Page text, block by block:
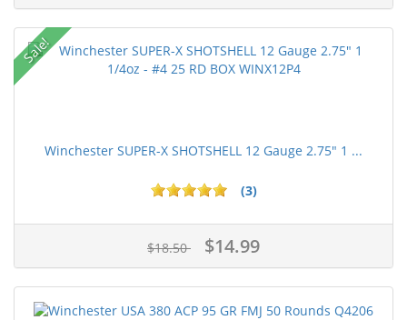
Sale!
Winchester SUPER-X SHOTSHELL 12 Gauge 2.75" 1 ...
(3)
$18.50 $14.99